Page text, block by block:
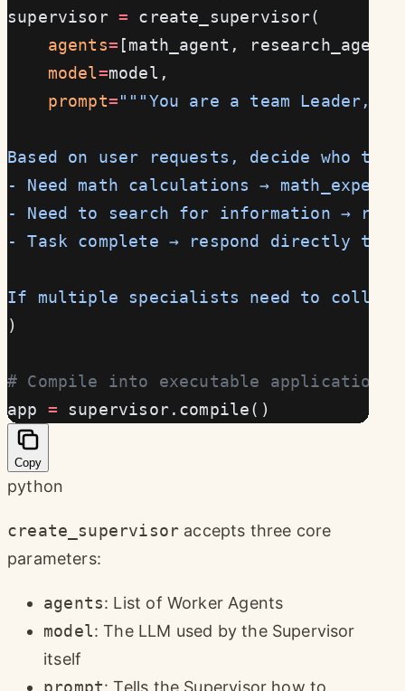
supervisor = create_supervisor(
    agents
= [math_agent,
    model
=model,
    prompt
="""You are a team Leader,
Based on user requests, decide who to
- Need math calculations → math_expert
- Need to search for information →
- Task complete → respond directly to
If multiple specialists need to
)
# Compile into executable application
app = supervisor.compile()
Copy
python
create_supervisor accepts three core
parameters:
agents: List of Worker Agents
model: The LLM used by the Supervisor
itself
prompt: Tells the Supervisor how to